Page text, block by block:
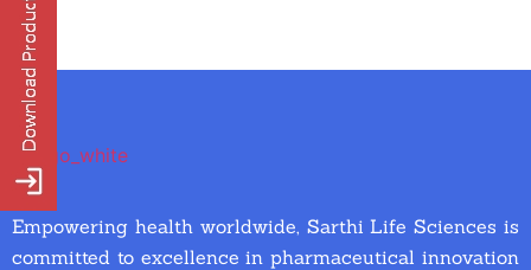
Empowering health worldwide, Sarthi Life Sciences is
committed to excellence in pharmaceutical innovation